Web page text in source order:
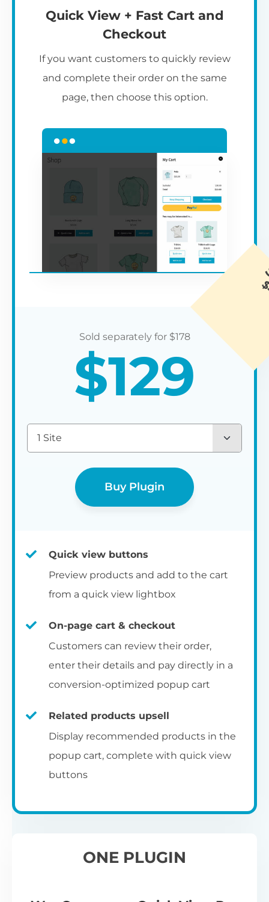
Quick View + Fast Cart and
Checkout
If you want customers to quickly review
and complete their order on the same
page, then choose this option.
$178
$129
1 Site
Buy Plugin
Quick view buttons
Preview products and add to the cart
from a quick view lightbox
On-page cart & checkout
Customers can review their order,
enter their details and pay directly in a
conversion-optimized popup cart
Related products upsell
Display recommended products in the
popup cart, complete with quick view
buttons
ONE PLUGIN